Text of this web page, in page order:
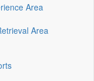
Area
Area